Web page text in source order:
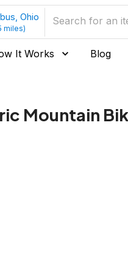
Ohio
miles)
It Works Blog
Mountain